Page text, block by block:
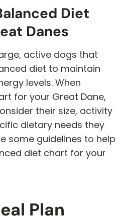
Diet
Danes
active dogs that
diet to maintain
levels. When
for your Great Dane,
their size, activity
dietary needs they
some guidelines to help
diet chart for your
Plan